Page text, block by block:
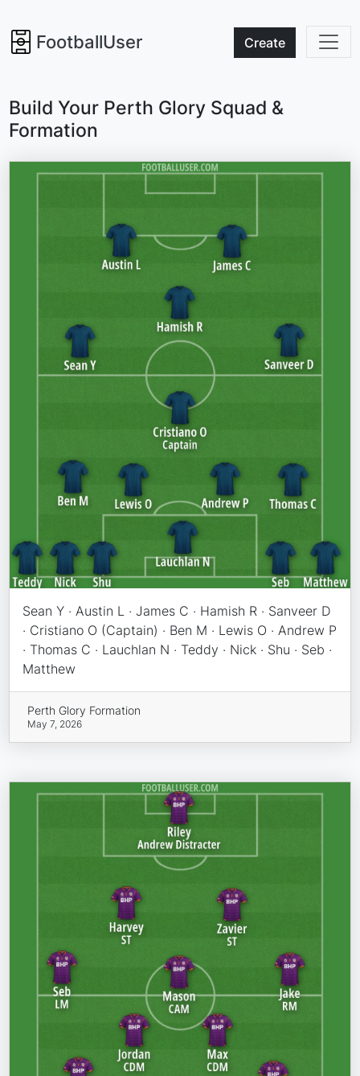
FootballUser Create
Build Your Perth Glory Squad &
Formation
Sean Y · Austin L · James C · Hamish R · Sanveer D
· Cristiano O (Captain) · Ben M · Lewis O · Andrew P
· Thomas C · Lauchlan N · Teddy · Nick · Shu · Seb ·
Matthew
Perth Glory Formation
May 7, 2026